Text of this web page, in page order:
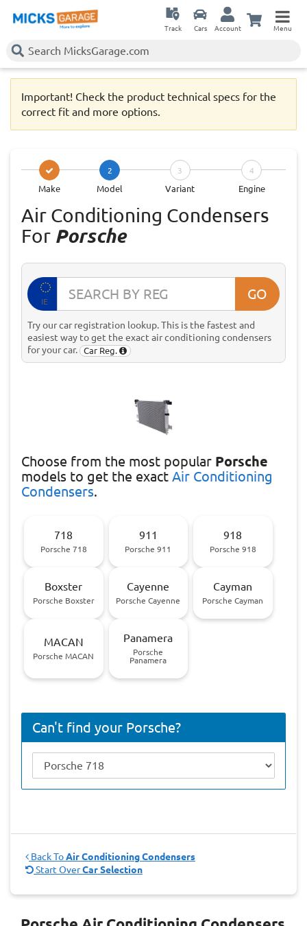
Track Cars Account Menu
Important! Check the product technical specs for the
correct fit and more options.
Make
2
Model
3
Variant
4
Engine
Air Conditioning Condensers
For Porsche
IE GO
Try our car registration lookup. This is the fastest and
easiest way to get the exact air conditioning condensers
for your car.
Car Reg.
Choose from the most popular Porsche
models to get the exact Air Conditioning
Condensers.
718
Porsche 718
911
Porsche 911
918
Porsche 918
Boxster
Porsche Boxster
Cayenne
Porsche Cayenne
Cayman
Porsche Cayman
MACAN
Porsche MACAN
Panamera
Porsche
Panamera
Can't find your Porsche?
Back ToAir Conditioning Condensers
Start OverCar Selection